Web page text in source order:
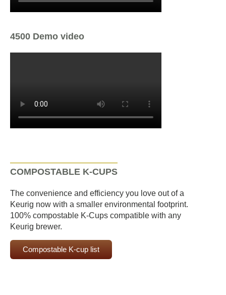
4500 Demo video
COMPOSTABLE K-CUPS
The convenience and efficiency you love out of a
Keurig now with a smaller environmental footprint.
100% compostable K-Cups compatible with any
Keurig brewer.
Compostable K-cup list